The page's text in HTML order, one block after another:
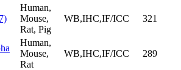
Human,
Mouse,
Rat, Pig
WB,IHC,IF/ICC 321
Human,
Mouse,
Rat
WB,IHC,IF/ICC 289